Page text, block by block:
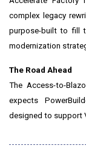
complex legacy
purpose-built to fill
modernization
The Road Ahead
The Access-to-
expects
designed to support